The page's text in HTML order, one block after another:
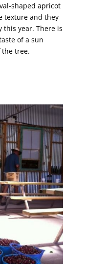
shaped apricot
texture and they
this year. There is
of a sun
tree.